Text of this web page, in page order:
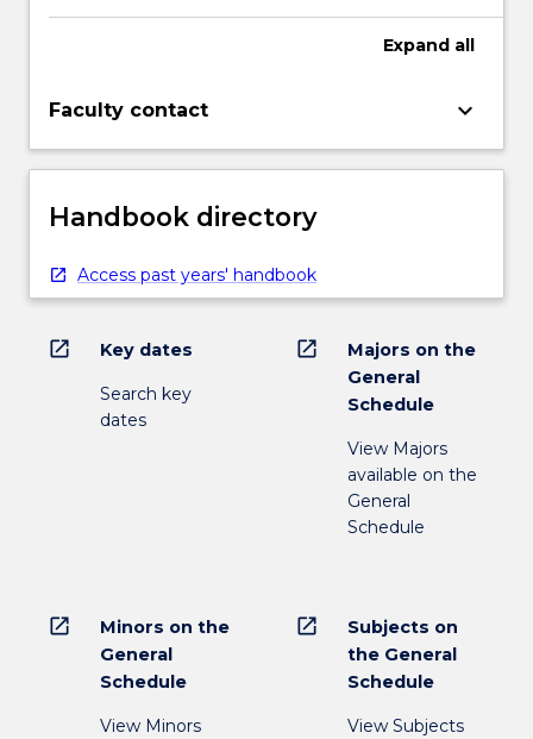
Expand all
Faculty contact keyboard_arrow_down
Handbook directory
Access past years' handbook
open_in_new Key dates
Search key
dates
open_in_new
Majors on the
General
Schedule
View Majors
available on the
General
Schedule
open_in_new
Minors on the
General
Schedule
View Minors
open_in_new
Subjects on
the General
Schedule
View Subjects